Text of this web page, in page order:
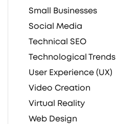
Small Businesses
Social Media
Technical SEO
Technological Trends
User Experience (UX)
Video Creation
Virtual Reality
Web Design